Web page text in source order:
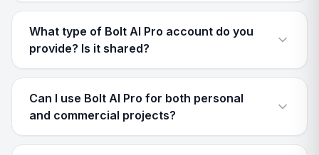
What type of Bolt AI Pro account do you
provide? Is it shared?
Can I use Bolt AI Pro for both personal
and commercial projects?